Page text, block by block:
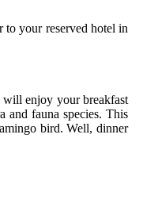
your reserved hotel in
enjoy your breakfast
and fauna species. This
bird. Well, dinner